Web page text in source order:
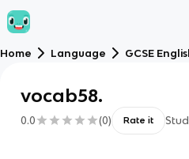
Home Language GCSE
vocab58.
0.0 (0) Rate it